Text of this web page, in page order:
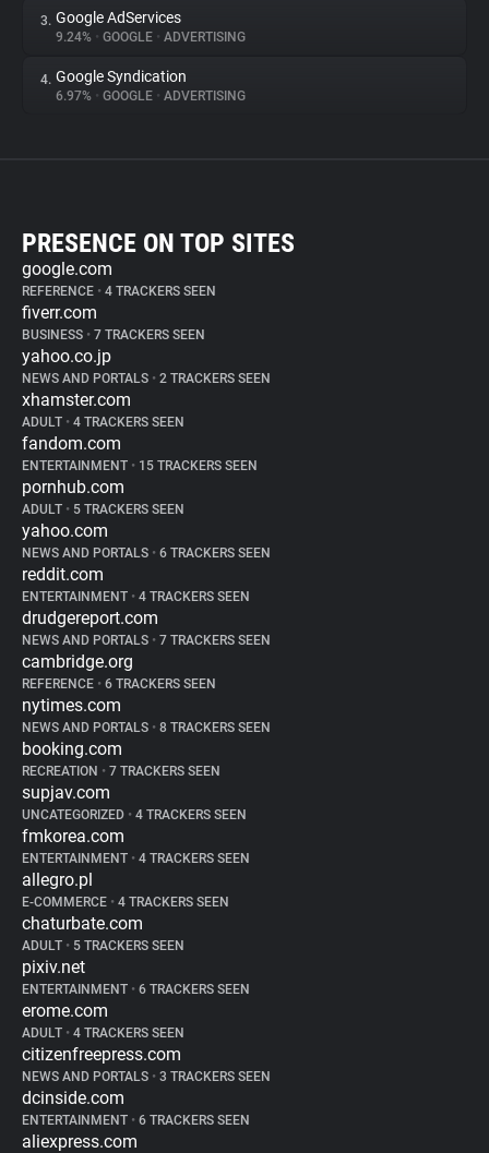
3. Google AdServices
9.24% • GOOGLE • ADVERTISING
4. Google Syndication
6.97% • GOOGLE • ADVERTISING
PRESENCE ON TOP SITES
google.com
REFERENCE • 4 TRACKERS SEEN
fiverr.com
BUSINESS • 7 TRACKERS SEEN
yahoo.co.jp
NEWS AND PORTALS • 2 TRACKERS SEEN
xhamster.com
ADULT • 4 TRACKERS SEEN
fandom.com
ENTERTAINMENT • 15 TRACKERS SEEN
pornhub.com
ADULT • 5 TRACKERS SEEN
yahoo.com
NEWS AND PORTALS • 6 TRACKERS SEEN
reddit.com
ENTERTAINMENT • 4 TRACKERS SEEN
drudgereport.com
NEWS AND PORTALS • 7 TRACKERS SEEN
cambridge.org
REFERENCE • 6 TRACKERS SEEN
nytimes.com
NEWS AND PORTALS • 8 TRACKERS SEEN
booking.com
RECREATION • 7 TRACKERS SEEN
supjav.com
UNCATEGORIZED • 4 TRACKERS SEEN
fmkorea.com
ENTERTAINMENT • 4 TRACKERS SEEN
allegro.pl
E-COMMERCE • 4 TRACKERS SEEN
chaturbate.com
ADULT • 5 TRACKERS SEEN
pixiv.net
ENTERTAINMENT • 6 TRACKERS SEEN
erome.com
ADULT • 4 TRACKERS SEEN
citizenfreepress.com
NEWS AND PORTALS • 3 TRACKERS SEEN
dcinside.com
ENTERTAINMENT • 6 TRACKERS SEEN
aliexpress.com